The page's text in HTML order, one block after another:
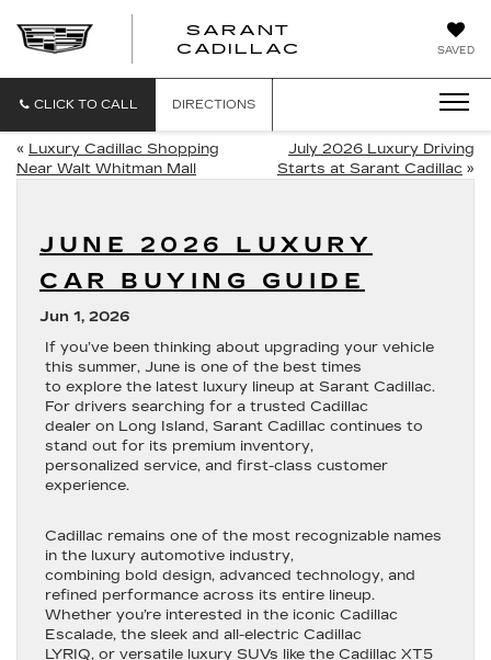
SAVED
SARANT
CADILLAC
CLICK TO CALL DIRECTIONS
« Luxury Cadillac Shopping
Near Walt Whitman Mall
July 2026 Luxury Driving
Starts at Sarant Cadillac »
JUNE 2026 LUXURY
CAR BUYING GUIDE
Jun 1, 2026
If you’ve been thinking about upgrading your vehicle
this summer, June is one of the best times
to explore the latest luxury lineup at Sarant Cadillac.
For drivers searching for a trusted Cadillac
dealer on Long Island, Sarant Cadillac continues to
stand out for its premium inventory,
personalized service, and first-class customer
experience.
Cadillac remains one of the most recognizable names
in the luxury automotive industry,
combining bold design, advanced technology, and
refined performance across its entire lineup.
Whether you’re interested in the iconic Cadillac
Escalade, the sleek and all-electric Cadillac
LYRIQ, or versatile luxury SUVs like the Cadillac XT5